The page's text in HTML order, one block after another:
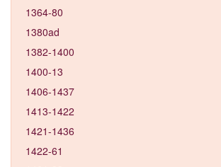
1364-80
1380ad
1382-1400
1400-13
1406-1437
1413-1422
1421-1436
1422-61